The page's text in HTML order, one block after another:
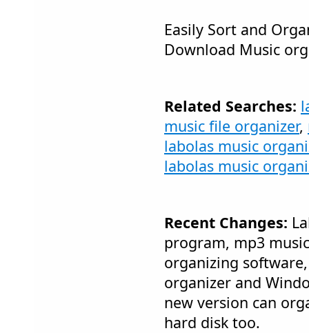
Easily Sort and
Download Music
Related Searches:
music file organizer,
labolas music
labolas music
Recent Changes:
program, mp3
organizing
organizer and
new version can
hard disk too.